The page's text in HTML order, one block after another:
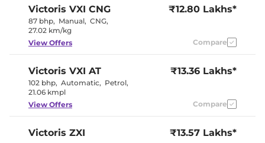
Victoris VXI CNG
87 bhp, Manual, CNG,
27.02 km/kg
₹12.80 Lakhs*
View Offers Compare
Victoris VXI AT
102 bhp, Automatic, Petrol,
21.06 kmpl
₹13.36 Lakhs*
View Offers Compare
Victoris ZXI ₹13.57 Lakhs*